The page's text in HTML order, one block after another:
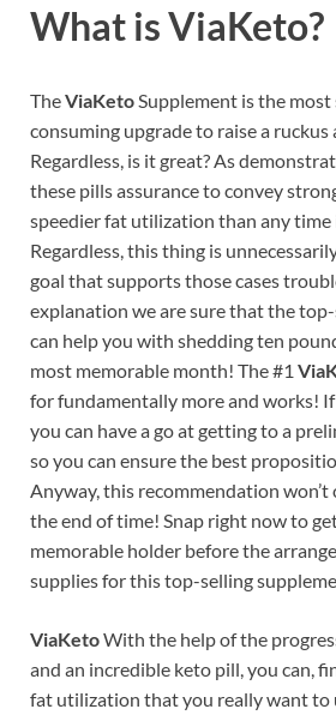
What is ViaKeto?
TheViaKeto Supplement is the
consuming upgrade to raise a ruckus
Regardless, is it great? As
these pills assurance to convey
speedier fat utilization than any time
Regardless, this thing is
goal that supports those cases
explanation we are sure that the
can help you with shedding ten
most memorable month! The #1
for fundamentally more and works!
you can have a go at getting to a
so you can ensure the best
Anyway, this recommendation
the end of time! Snap right now to
memorable holder before the
supplies for this top-selling
ViaKetoWith the help of the
and an incredible keto pill, you can,
fat utilization that you really want to